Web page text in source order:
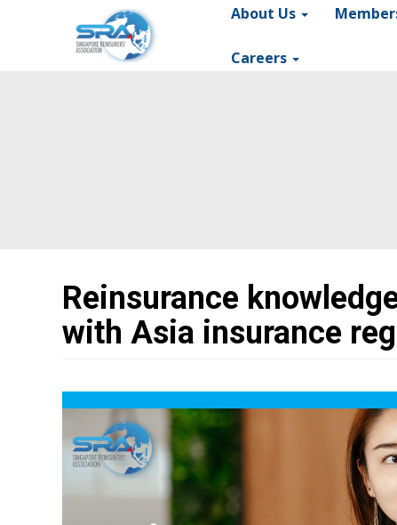
Main
navigation
About Us
Careers
Reinsurance
with Asia insurance